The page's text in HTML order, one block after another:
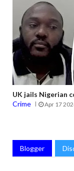
UK jails Nigerian
Crime
Apr 17
Blogger